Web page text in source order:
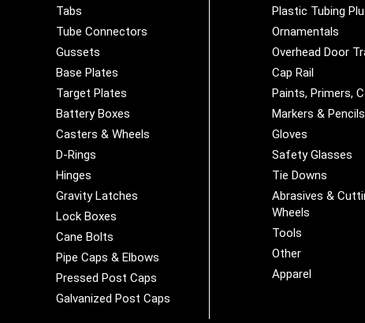
Tabs
Tube Connectors
Gussets
Base Plates
Target Plates
Battery Boxes
Casters & Wheels
D-Rings
Hinges
Gravity Latches
Lock Boxes
Cane Bolts
Pipe Caps & Elbows
Pressed Post Caps
Galvanized Post Caps
Plastic Tubing
Ornamentals
Overhead Door
Cap Rail
Paints, Primers,
Markers & Pencils
Gloves
Safety Glasses
Tie Downs
Abrasives &
Wheels
Tools
Other
Apparel